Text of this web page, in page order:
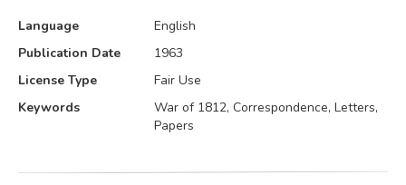
Language
English
Publication Date
1963
License Type
Fair Use
Keywords
War of 1812, Correspondence, Letters,
Papers